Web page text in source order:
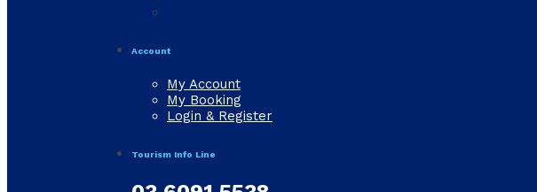
Account
My Account
My Booking
Login & Register
Tourism Info Line